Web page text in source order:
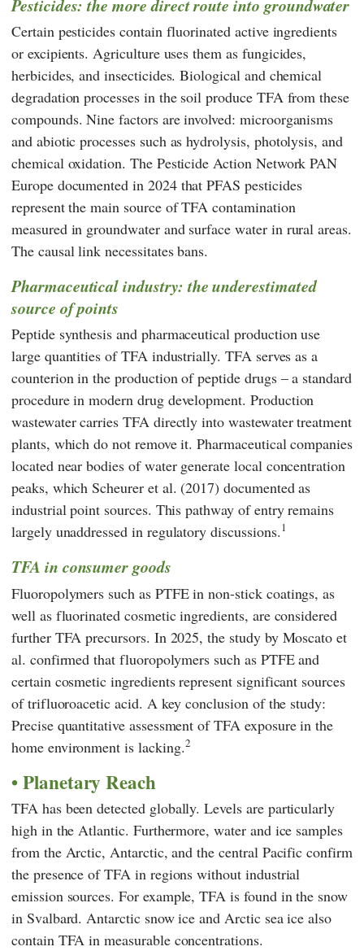
Pesticides: the more direct route into groundwater
Certain pesticides contain fluorinated active ingredients
or excipients. Agriculture uses them as fungicides,
herbicides, and insecticides. Biological and chemical
degradation processes in the soil produce TFA from these
compounds. Nine factors are involved: microorganisms
and abiotic processes such as hydrolysis, photolysis, and
chemical oxidation. The Pesticide Action NetworkPAN
Europedocumented in 2024 that PFAS pesticides
represent the main source of TFA contamination
measured in groundwater and surface water in rural areas.
The causal link necessitates bans.
Pharmaceutical industry: the underestimated
source of points
Peptide synthesis and pharmaceutical production use
large quantities of TFA industrially. TFA serves as a
counterion in the production of peptide drugs – a standard
procedure in modern drug development. Production
wastewater carries TFA directly into wastewater treatment
plants, which do not remove it. Pharmaceutical companies
located near bodies of water generate local concentration
peaks, whichScheureret al. (2017) documented as
industrial point sources. This pathway of entry remains
largely unaddressed in regulatory discussions.1
TFA in consumer goods
Fluoropolymers such as PTFE in non-stick coatings, as
well as fluorinated cosmetic ingredients, are considered
further TFA precursors. In 2025, the study by Moscato et
al. confirmed that fluoropolymers such as PTFE and
certain cosmetic ingredients represent significant sources
of trifluoroacetic acid. A key conclusion of the study:
Precise quantitative assessment of TFA exposure in the
home environment is lacking.2
Planetary Reach
TFA has been detected globally. Levels are particularly
high in the Atlantic. Furthermore, water and ice samples
from the Arctic, Antarctic, and the central Pacific confirm
the presence of TFA in regions without industrial
emission sources. For example, TFA is found in the snow
in Svalbard. Antarctic snow ice and Arctic sea ice also
contain TFA in measurable concentrations.